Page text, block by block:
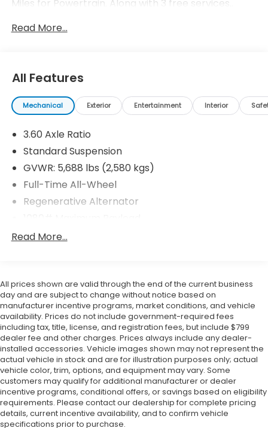
Miles for Powertrain. Along with 3 free services..
pricing with no surprises and no stressful
negotiations. ? Thorough Quality Reconditioning
Every pre-owned vehicle undergoes a
process. Review the vehicle's reconditioning report
and CARFAX® Vehicle History Report online before
you buy. ? Warranty Coverage Included Drive with
confidence knowing every vehicle we sell includes
warranty protection. ? Flow Certified Benefits
Select Flow Certified vehicles include 2 Years of
We want you to be completely satisfied with your
help locate and transport the vehicle you're looking
for at no additional charge. Experience the Flow
Difference We look forward to serving you at Flow
Honda of Winston-Salem conveniently located at
Exit 192 off I-40. For additional information about
this vehicle please call 336-785-3380. Thank you for
considering Flow Honda of Winston-Salem. We
appreciate the opportunity to earn your business.
Read More...
All Features
Mechanical Exterior Entertainment Interior
3.60 Axle Ratio
Standard Suspension
GVWR: 5,688 lbs (2,580 kgs)
Full-Time All-Wheel
Regenerative Alternator
Gas-Pressurized Shock Absorbers
Steering
18.6 Gal. Fuel Tank
Quasi-Dual Stainless Steel Exhaust
Permanent Locking Hubs
Strut Front Suspension w/Coil Springs
Multi-Link Rear Suspension w/Coil Springs
4-Wheel Disc Brakes w/4-Wheel ABS, Front And
Rear Vented Discs, Brake Assist, Hill Descent
Control, Hill Hold Control and Electric Parking
Brake
Read More...
All prices shown are valid through the end of the current business
day and are subject to change without notice based on
manufacturer incentive programs, market conditions, and vehicle
availability. Prices do not include government-required fees
including tax, title, license, and registration fees, but include $799
dealer fee and other charges. Prices always include any dealer-
installed accessories. Vehicle images shown may not represent the
actual vehicle in stock and are for illustration purposes only; actual
vehicle color, trim, options, and equipment may vary. Some
customers may qualify for additional manufacturer or dealer
incentive programs, conditional offers, or savings based on eligibility
requirements. Please contact our dealership for complete pricing
details, current incentive availability, and to confirm vehicle
specifications prior to purchase.